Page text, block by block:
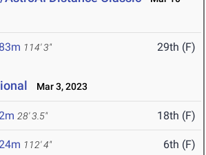
114' 3" 29th (F)
Mar 3, 2023
28' 3.5" 18th (F)
112' 4" 6th (F)